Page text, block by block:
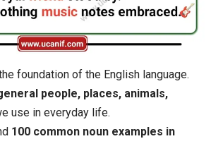
foundation of the English language.
people, places, animals,
use in everyday life.
100 common noun examples in